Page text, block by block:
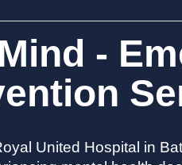
-
United Hospital in